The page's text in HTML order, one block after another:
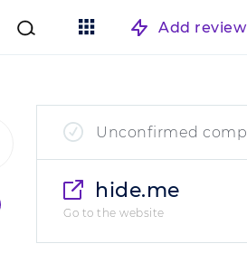
Add review
Unconfirmed
hide.me
Go to the website